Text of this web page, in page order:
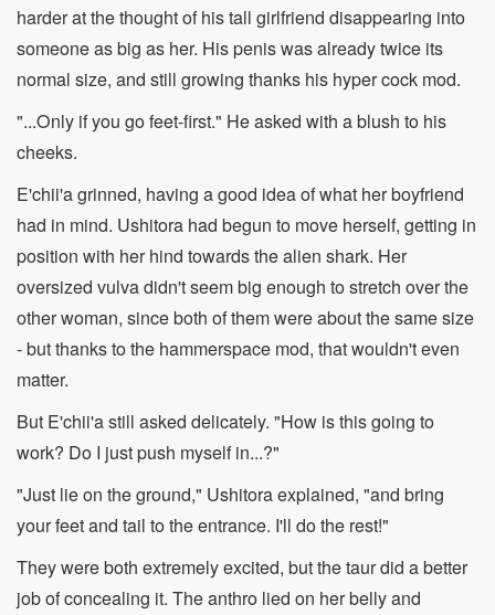
harder at the thought of his tall girlfriend disappearing into
someone as big as her. His penis was already twice its
normal size, and still growing thanks his hyper cock mod.
"...Only if you go feet-first." He asked with a blush to his
cheeks.
E'chii'a grinned, having a good idea of what her boyfriend
had in mind. Ushitora had begun to move herself, getting in
position with her hind towards the alien shark. Her
oversized vulva didn't seem big enough to stretch over the
other woman, since both of them were about the same size
- but thanks to the hammerspace mod, that wouldn't even
matter.
But E'chii'a still asked delicately. "How is this going to
work? Do I just push myself in...?"
"Just lie on the ground," Ushitora explained, "and bring
your feet and tail to the entrance. I'll do the rest!"
They were both extremely excited, but the taur did a better
job of concealing it. The anthro lied on her belly and